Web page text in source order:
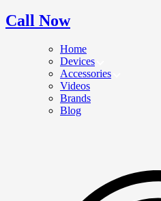
Call Now
Home
Devices
Accessories
Videos
Brands
Blog